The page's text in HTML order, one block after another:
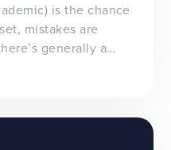
is the chance
mistakes are
generally a
design, wanting